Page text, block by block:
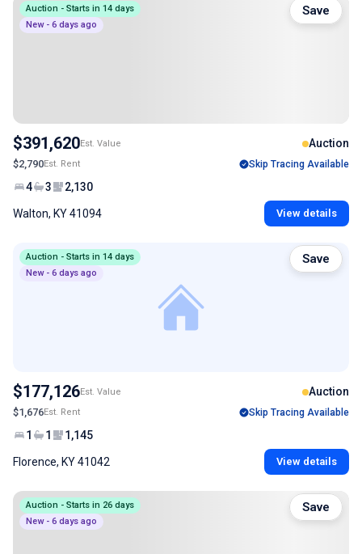
Auction - Starts in 14 days
New - 6 days ago
$391,620Est. Value Auction
$2,790Est. Rent Skip Tracing Available
4 3 2,130
Walton, KY 41094 View details
Save
Auction - Starts in 14 days
New - 6 days ago
$177,126Est. Value Auction
$1,676Est. Rent Skip Tracing Available
1 1 1,145
Florence, KY 41042 View details
Save
Auction - Starts in 26 days
New - 6 days ago
Save